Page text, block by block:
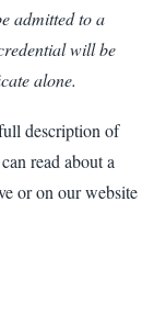
admitted to a
will be
alone.
description of
read about a
or on our website